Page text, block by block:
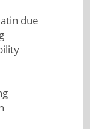
due